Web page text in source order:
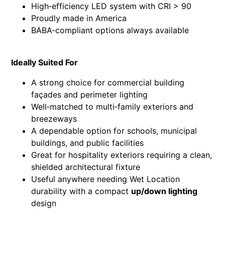
High‑efficiency LED system with CRI > 90
Proudly made in America
BABA‑compliant options always available
Ideally Suited For
A strong choice for commercial building
façades and perimeter lighting
Well‑matched to multi‑family exteriors and
breezeways
A dependable option for schools, municipal
buildings, and public facilities
Great for hospitality exteriors requiring a clean,
shielded architectural fixture
Useful anywhere needing Wet Location
durability with a compact up/down lighting
design